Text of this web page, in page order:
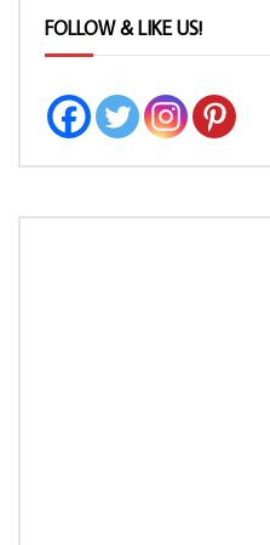
FOLLOW & LIKE US!